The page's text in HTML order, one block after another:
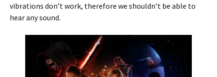
vibrations don’t work, therefore we shouldn’t be able to
hear any sound.